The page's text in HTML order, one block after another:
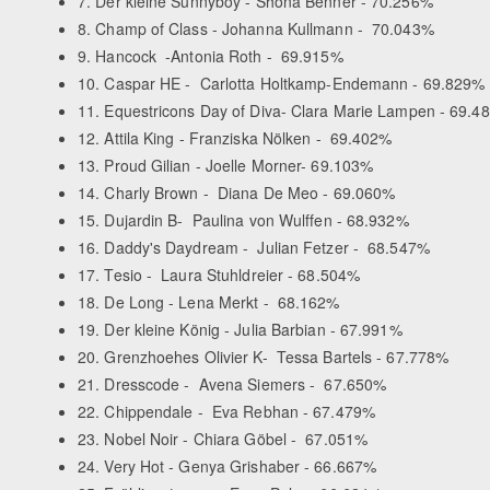
8. Champ of Class - Johanna Kullmann - 70.043%
9. Hancock -Antonia Roth - 69.915%
10. Caspar HE - Carlotta Holtkamp-Endemann - 69.829%
11. Equestricons Day of Diva- Clara Marie Lampen -
12. Attila King - Franziska Nölken - 69.402%
13. Proud Gilian - Joelle Morner- 69.103%
14. Charly Brown - Diana De Meo - 69.060%
15. Dujardin B- Paulina von Wulffen - 68.932%
16. Daddy's Daydream - Julian Fetzer - 68.547%
17. Tesio - Laura Stuhldreier - 68.504%
18. De Long - Lena Merkt - 68.162%
19. Der kleine König - Julia Barbian - 67.991%
20. Grenzhoehes Olivier K- Tessa Bartels - 67.778%
21. Dresscode - Avena Siemers - 67.650%
22. Chippendale - Eva Rebhan - 67.479%
23. Nobel Noir - Chiara Göbel - 67.051%
24. Very Hot - Genya Grishaber - 66.667%